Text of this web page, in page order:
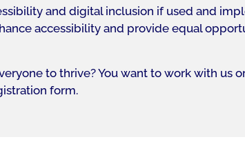
and digital inclusion if used and
accessibility and provide equal
to thrive? You want to work with us
form.